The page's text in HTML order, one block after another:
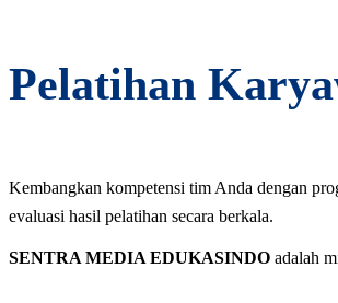
Pelatihan
Kembangkan kompetensi tim Anda dengan
evaluasi hasil pelatihan secara berkala.
SENTRA MEDIA EDUKASINDO adalah